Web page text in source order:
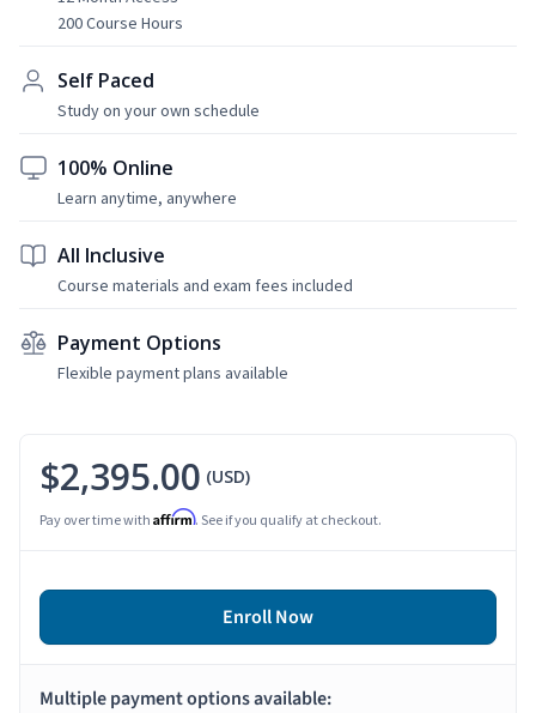
200 Course Hours
Self Paced
Study on your own schedule
100% Online
Learn anytime, anywhere
All Inclusive
Course materials and exam fees included
Payment Options
Flexible payment plans available
$2,395.00 (USD)
Pay over time with Affirm. See if you qualify at checkout.
Enroll Now
Multiple payment options available: